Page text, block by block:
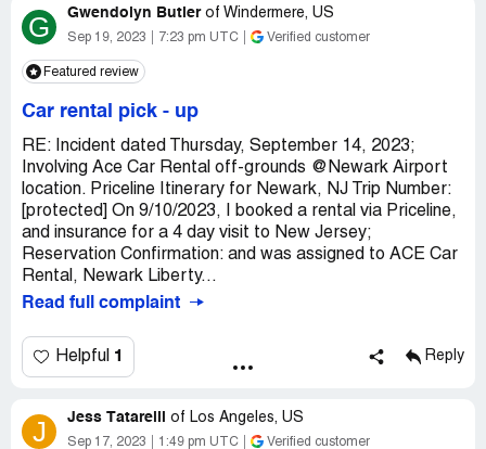
G Gwendolyn Butler of Windermere, US
Sep 19, 2023 7:23 pm UTC Verified customer
Featured review
Car rental pick - up
RE: Incident dated Thursday, September 14, 2023;
Involving Ace Car Rental off-grounds @Newark Airport
location. Priceline Itinerary for Newark, NJ Trip Number:
[protected] On 9/10/2023, I booked a rental via Priceline,
and insurance for a 4 day visit to New Jersey;
Reservation Confirmation: and was assigned to ACE Car
Rental, Newark Liberty...
Read full complaint
Helpful 1 Reply
J Jess Tatarelli of Los Angeles, US
Sep 17, 2023 1:49 pm UTC Verified customer